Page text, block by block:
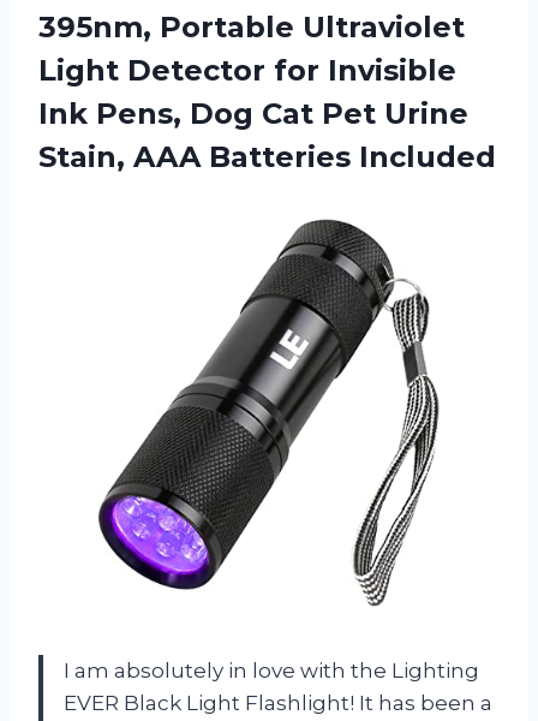
395nm, Portable Ultraviolet
Light Detector for Invisible
Ink Pens, Dog Cat Pet Urine
Stain, AAA Batteries Included
I am absolutely in love with the Lighting
EVER Black Light Flashlight! It has been a